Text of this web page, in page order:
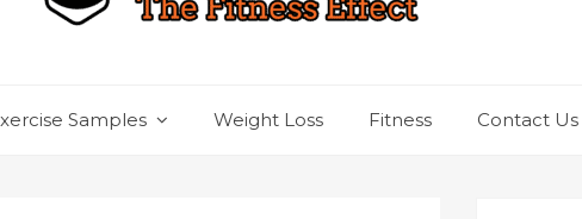
Samples Weight Loss Fitness Contact Us